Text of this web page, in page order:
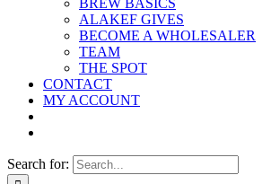
BREW BASICS
ALAKEF GIVES
BECOME A WHOLESALER
TEAM
THE SPOT
CONTACT
MY ACCOUNT
Search for: